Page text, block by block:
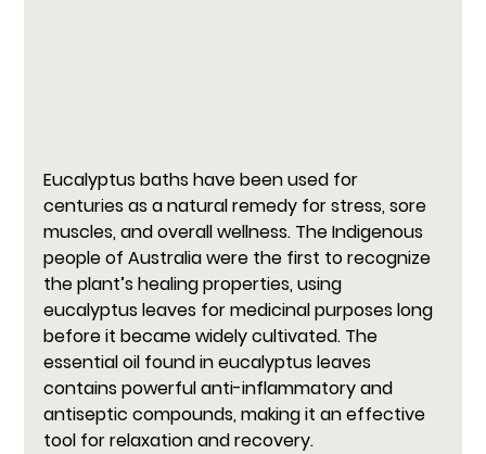
Eucalyptus baths have been used for
centuries as a natural remedy for stress, sore
muscles, and overall wellness. The Indigenous
people of Australia were the first to recognize
the plant’s healing properties, using
eucalyptus leaves for medicinal purposes long
before it became widely cultivated. The
essential oil found in eucalyptus leaves
contains powerful anti-inflammatory and
antiseptic compounds, making it an effective
tool for relaxation and recovery.